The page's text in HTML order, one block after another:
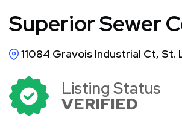
Superior Sewer
11084 Gravois Industrial Ct, St.
Listing Status
VERIFIED